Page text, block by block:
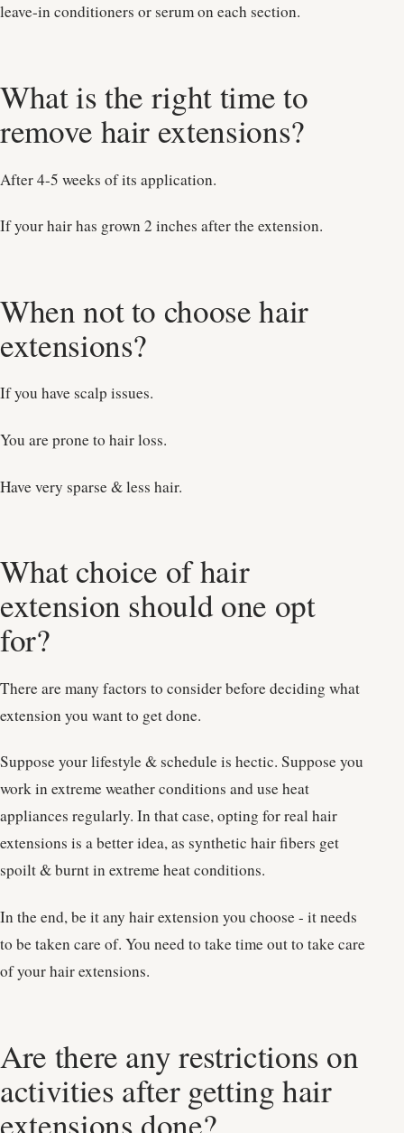
leave-in conditioners or serum on each section.
What is the right time to
remove hair extensions?
After 4-5 weeks of its application.
If your hair has grown 2 inches after the extension.
When not to choose hair
extensions?
If you have scalp issues.
You are prone to hair loss.
Have very sparse & less hair.
What choice of hair
extension should one opt
for?
There are many factors to consider before deciding what
extension you want to get done.
Suppose your lifestyle & schedule is hectic. Suppose you
work in extreme weather conditions and use heat
appliances regularly. In that case, opting for real hair
extensions is a better idea, as synthetic hair fibers get
spoilt & burnt in extreme heat conditions.
In the end, be it any hair extension you choose - it needs
to be taken care of. You need to take time out to take care
of your hair extensions.
Are there any restrictions on
activities after getting hair
extensions done?